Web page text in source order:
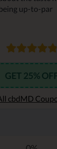
up-to-par
GET 25%
cbdMD